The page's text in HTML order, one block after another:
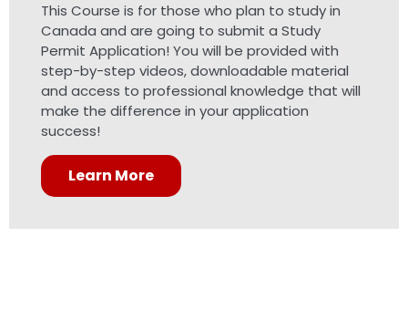
This Course is for those who plan to study in
Canada and are going to submit a Study
Permit Application! You will be provided with
step-by-step videos, downloadable material
and access to professional knowledge that will
make the difference in your application
success!
Learn More